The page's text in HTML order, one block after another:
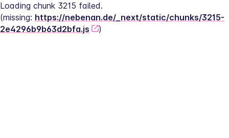
Loading chunk 3215 failed.
(missing: https://nebenan.de/_next/static/chunks/3215-
2e4296b9b63d2bfa.js
)